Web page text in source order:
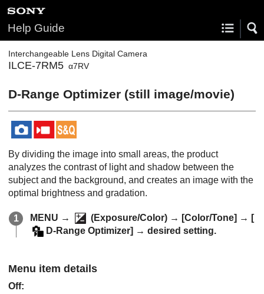
Help Guide
Interchangeable Lens Digital Camera
ILCE-7RM5 α7RV
D-Range Optimizer (still image/movie)
By dividing the image into small areas, the product
analyzes the contrast of light and shadow between the
subject and the background, and creates an image with the
optimal brightness and gradation.
MENU → (Exposure/Color) → [Color/Tone] → [
D-Range Optimizer] → desired setting.
Menu item details
Off: